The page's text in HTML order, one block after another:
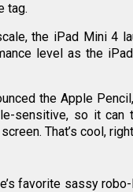
tag.
the iPad Mini 4
level as the
the Apple
sensitive, so it can
That’s cool,
favorite sassy